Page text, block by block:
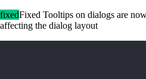
fixedFixed Tooltips on dialogs are
affecting the dialog layout